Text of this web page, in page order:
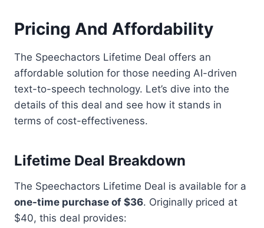
Pricing And Affordability
The Speechactors Lifetime Deal offers an
affordable solution for those needing AI-driven
text-to-speech technology. Let’s dive into the
details of this deal and see how it stands in
terms of cost-effectiveness.
Lifetime Deal Breakdown
The Speechactors Lifetime Deal is available for a
one-time purchase of $36. Originally priced at
$40, this deal provides: